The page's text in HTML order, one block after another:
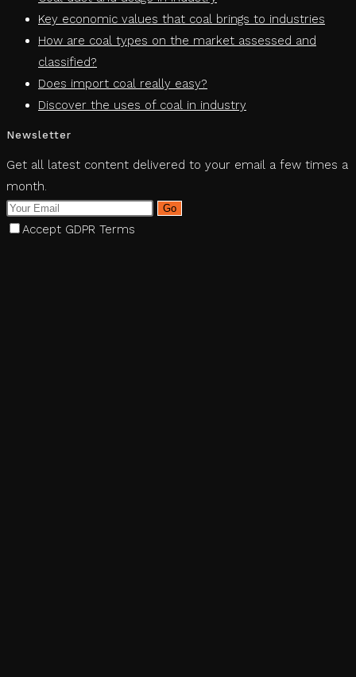
Key economic values ​​that coal brings to industries
How are coal types on the market assessed and
classified?
Does import coal really easy?
Discover the uses of coal in industry
Newsletter
Get all latest content delivered to your email a few times a
month.
Go
Accept GDPR Terms